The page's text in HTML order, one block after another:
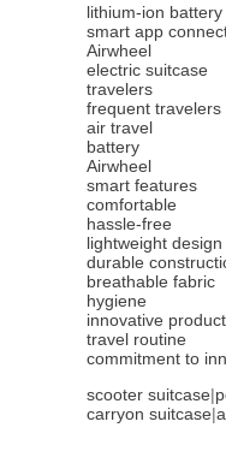
lithium-ion battery
smart app
Airwheel
electric suitcase
travelers
frequent travelers
air travel
battery
Airwheel
smart features
comfortable
hassle-free
lightweight design
durable
breathable fabric
hygiene
innovative product
travel routine
commitment to
scooter suitcase|
carryon suitcase|